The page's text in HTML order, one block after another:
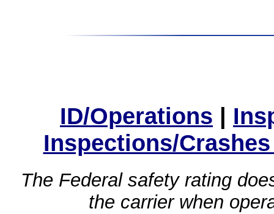
ID/Operations |
Inspections/
The Federal safety rating
the carrier when